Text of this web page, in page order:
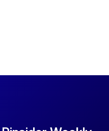
on how to unsubscribe,
we are committed to